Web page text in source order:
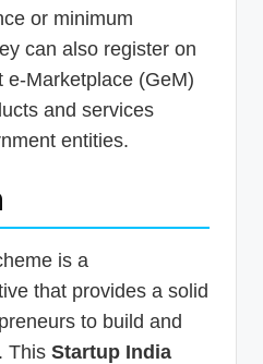
or minimum
can also register on
e-Marketplace (GeM)
and services
entities.
is a
that provides a solid
to build and
This Startup India